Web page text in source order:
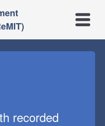
Open
recorded